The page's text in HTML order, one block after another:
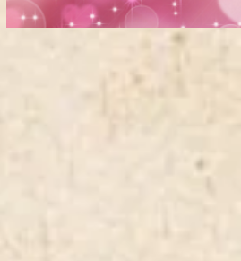
Trim
jacquard
ribbon